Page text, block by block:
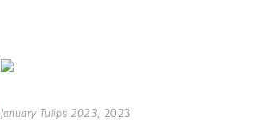
January Tulips 2023, 2023